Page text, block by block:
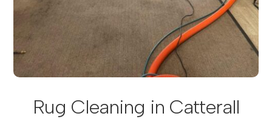
Rug Cleaning in Catterall